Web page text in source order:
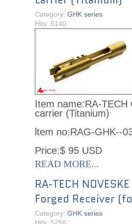
Category: GHK series
Hits: 6140
Item name:RA-TECH
carrier (Titanium)
ltem no:RAG-GHK--
Price:$ 95 USD
READ MORE...
RA-TECH
Forged Receiver
Category: GHK series